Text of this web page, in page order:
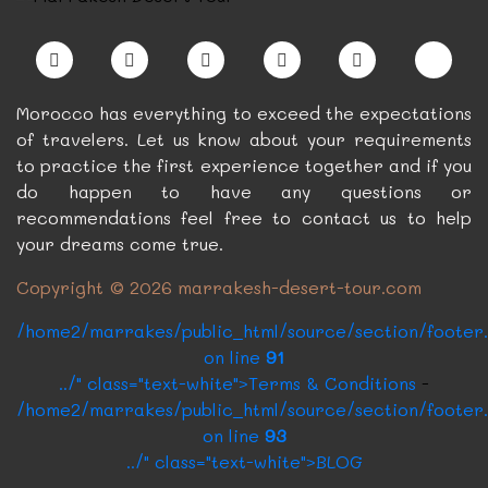
../?p=6&c=5" class="card-link btn btn-dark"
>Book Now
Morocco has everything to exceed the expectations
of travelers. Let us know about your requirements
to practice the first experience together and if you
do happen to have any questions or
recommendations feel free to contact us to help
your dreams come true.
Copyright © 2026 marrakesh-desert-tour.com
/home2/marrakes/public_html/source/section/
on line 91
../" class="text-white">Terms & Conditions -
/home2/marrakes/public_html/source/section/
on line 93
../" class="text-white">BLOG